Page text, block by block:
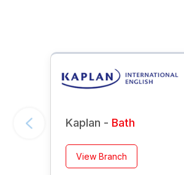
Kaplan - Bath
View Branch